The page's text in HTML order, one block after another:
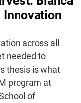
Innovation
across all
needed to
thesis is what
program at
of